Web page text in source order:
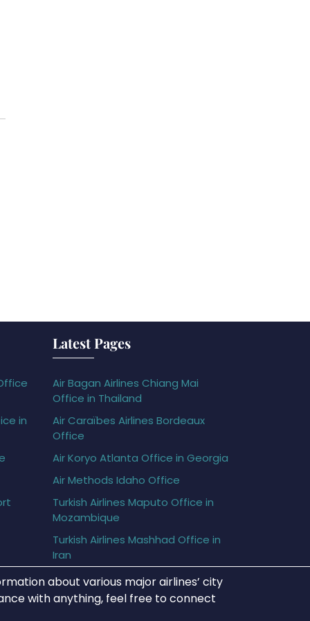
in
Latest Pages
Air Bagan Airlines Chiang Mai
Office in Thailand
Air Caraïbes Airlines Bordeaux
Office
Air Koryo Atlanta Office in Georgia
Air Methods Idaho Office
Turkish Airlines Maputo Office in
Mozambique
Turkish Airlines Mashhad Office in
Iran
about various major airlines’ city
with anything, feel free to connect